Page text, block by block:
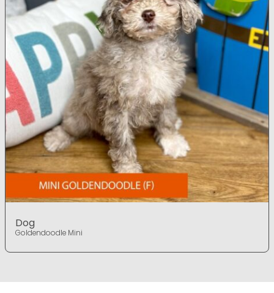
Dog
Goldendoodle Mini